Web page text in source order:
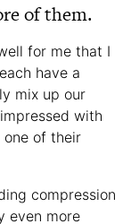
of them.
for me that I
have a
mix up our
with
one of their
compression
even more